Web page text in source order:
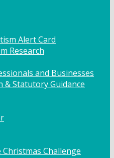
Alert Card
Research
and Businesses
& Statutory Guidance
Christmas Challenge